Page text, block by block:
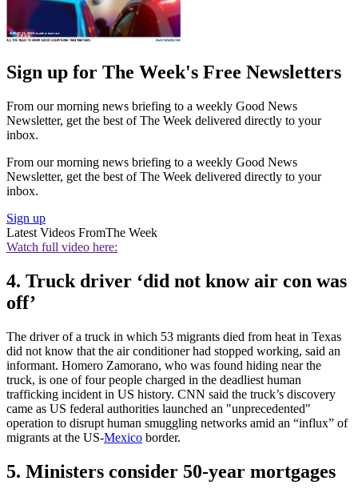
Sign up for The Week's Free Newsletters
From our morning news briefing to a weekly Good News
Newsletter, get the best of The Week delivered directly to your
inbox.
From our morning news briefing to a weekly Good News
Newsletter, get the best of The Week delivered directly to your
inbox.
Sign up
Latest Videos FromThe Week
Watch full video here:
4. Truck driver ‘did not know air con was
off’
The driver of a truck in which 53 migrants died from heat in Texas
did not know that the air conditioner had stopped working, said an
informant. Homero Zamorano, who was found hiding near the
truck, is one of four people charged in the deadliest human
trafficking incident in US history. CNN said the truck’s discovery
came as US federal authorities launched an "unprecedented"
operation to disrupt human smuggling networks amid an “influx” of
migrants at the US-Mexico border.
5. Ministers consider 50-year mortgages